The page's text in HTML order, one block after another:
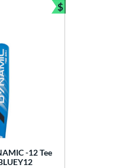
-12 Tee
$
Bundle and Save